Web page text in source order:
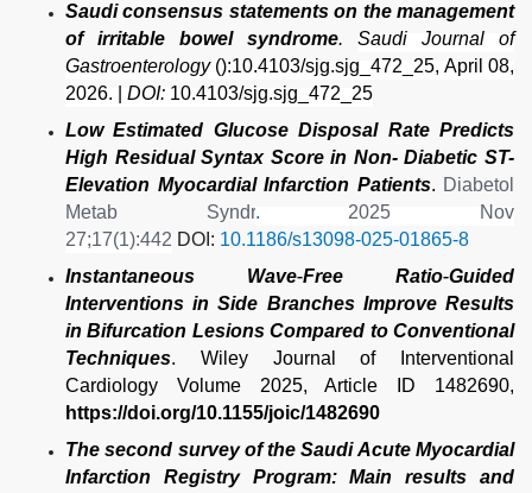
Saudi consensus statements on the management
of irritable bowel syndrome. Saudi Journal of
Gastroenterology ():10.4103/sjg.sjg_472_25, April 08,
2026. | DOI: 10.4103/sjg.sjg_472_25
Low Estimated Glucose Disposal Rate Predicts
High Residual Syntax Score in Non- Diabetic ST-
Elevation Myocardial Infarction Patients. Diabetol
Metab Syndr.2025 Nov
27;17(1):442 DOI: 10.1186/s13098-025-01865-8
Instantaneous Wave‐Free Ratio‐Guided
Interventions in Side Branches Improve Results
in Bifurcation Lesions Compared to Conventional
Techniques. Wiley Journal of Interventional
Cardiology Volume 2025, Article ID 1482690,
https://doi.org/10.1155/joic/1482690
The second survey of the Saudi Acute Myocardial
Infarction Registry Program: Main results and